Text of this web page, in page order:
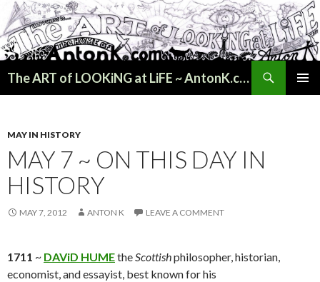
The ART of LOOKiNG at LiFE ~ AntonK.com
MAY IN HISTORY
MAY 7 ~ ON THIS DAY IN
HISTORY
MAY 7, 2012 ANTON K LEAVE A COMMENT
1711 ~ DAViD HUMEtheScottishphilosopher, historian,
economist, and essayist, best known for his